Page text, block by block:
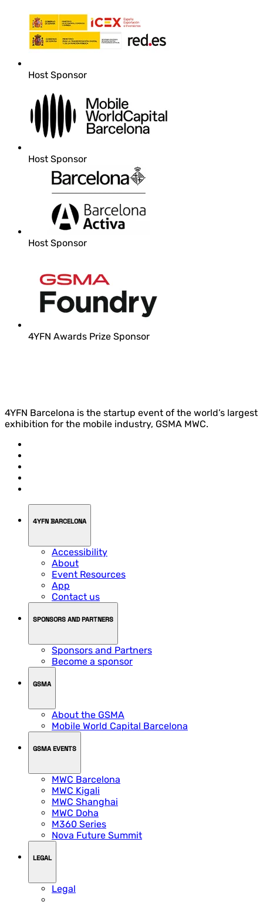
Host Sponsor
Host Sponsor
Host Sponsor
4YFN Awards Prize Sponsor
4YFN Barcelona is the startup event of the world’s largest
exhibition for the mobile industry, GSMA MWC.
4YFN BARCELONA
Accessibility
About
Event Resources
App
Contact us
SPONSORS AND PARTNERS
Sponsors and Partners
Become a sponsor
GSMA
About the GSMA
Mobile World Capital Barcelona
GSMA EVENTS
MWC Barcelona
MWC Kigali
MWC Shanghai
MWC Doha
M360 Series
Nova Future Summit
LEGAL
Legal